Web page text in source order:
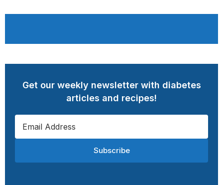
Get our weekly newsletter with diabetes
articles and recipes!
Subscribe